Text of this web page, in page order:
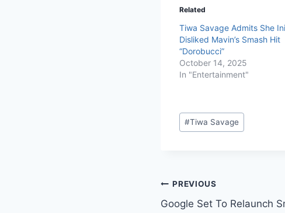
Related
Tiwa Savage Admits She
Disliked Mavin’s Smash Hit
“Dorobucci”
October 14, 2025
In "Entertainment"
#Tiwa Savage
PREVIOUS
Google Set To Relaunch